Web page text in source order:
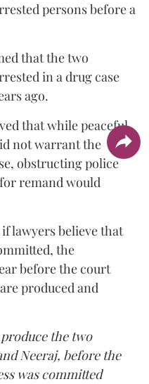
persons before a
that the two
in a drug case
ago.
that while peaceful
not warrant the
obstructing police
remand would
lawyers believe that
the
before the court
produced and
the two
Neeraj, before the
was committed